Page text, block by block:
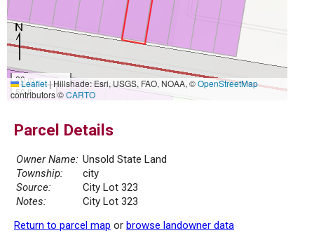
20 m
50 ft
Leaflet|Hillshade: Esri, USGS, FAO, NOAA, ©OpenStreetMap
contributors ©CARTO
Parcel Details
Owner Name: Unsold State Land
Township:
city
Source:
City Lot 323
Notes:
City Lot 323
Return to parcel map or browse landowner data